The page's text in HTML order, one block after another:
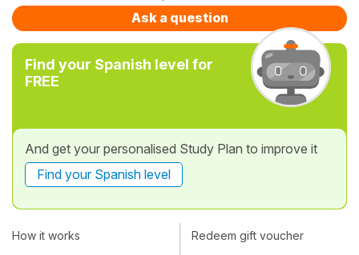
Ask a question
Find your Spanish level for
FREE
And get your personalised Study Plan to improve it
Find your Spanish level
How it works
Redeem gift voucher